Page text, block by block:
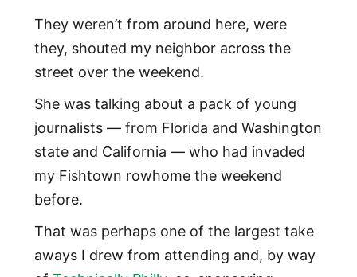
They weren’t from around here, were
they, shouted my neighbor across the
street over the weekend.
She was talking about a pack of young
journalists — from Florida and Washington
state and California — who had invaded
my Fishtown rowhome the weekend
before.
That was perhaps one of the largest take
aways I drew from attending and, by way